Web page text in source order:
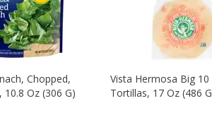
Chopped,
10.8 Oz (306 G)
Vista Hermosa Big
Tortillas, 17 Oz (486